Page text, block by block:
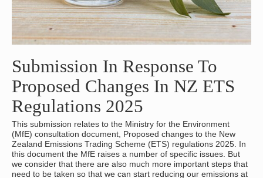
Submission In Response To
Proposed Changes In NZ ETS
Regulations 2025
This submission relates to the Ministry for the Environment
(MfE) consultation document, Proposed changes to the New
Zealand Emissions Trading Scheme (ETS) regulations 2025. In
this document the MfE raises a number of specific issues. But
we consider that there are also much more important steps that
need to be taken so that we can start reducing our emissions at